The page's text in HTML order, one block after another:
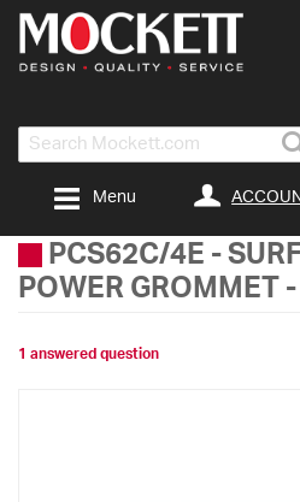
Menu
PCS62C/4E -
POWER GROMMET
1 answered question